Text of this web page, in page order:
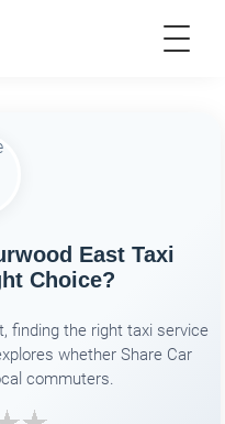
East Taxi
Choice?
finding the right taxi service
whether Share Car
commuters.